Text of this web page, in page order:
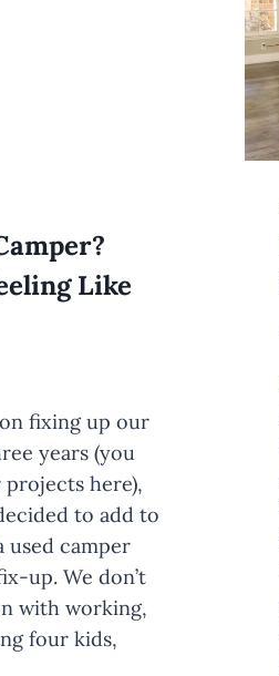
Like
fixing up our
years (you
here),
to add to
used camper
up. We don’t
with working,
four kids,